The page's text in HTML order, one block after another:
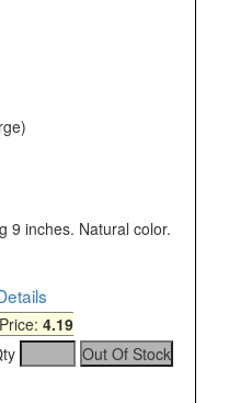
9 inches. Natural color.
4.19